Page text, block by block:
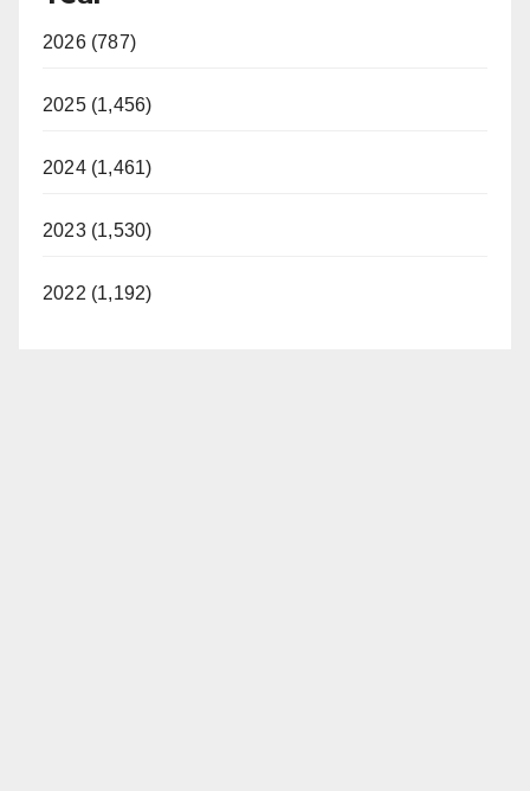
2026 (787)
2025 (1,456)
2024 (1,461)
2023 (1,530)
2022 (1,192)